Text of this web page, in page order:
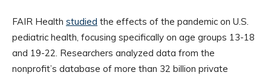
FAIR Health studied the effects of the pandemic on U.S.
pediatric health, focusing specifically on age groups 13-18
and 19-22. Researchers analyzed data from the
nonprofit’s database of more than 32 billion private